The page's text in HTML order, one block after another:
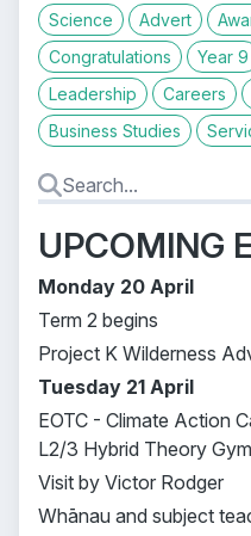
Science
Advert
Congratulations
Year 9
Leadership
Careers
Business Studies
UPCOMING
Monday 20 April
Term 2 begins
Project K Wilderness
Tuesday 21 April
EOTC - Climate Action
L2/3 Hybrid Theory Gym
Visit by Victor Rodger
Whānau and subject